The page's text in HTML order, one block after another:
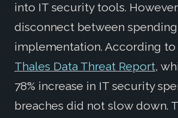
into IT security tools.
disconnect between
implementation. According to
Thales Data Threat Report,
78% increase in IT security
breaches did not slow down.